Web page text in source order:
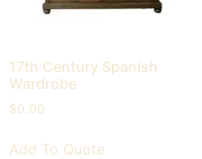
17th Century Spanish
Wardrobe
$0.00
Add To Quote